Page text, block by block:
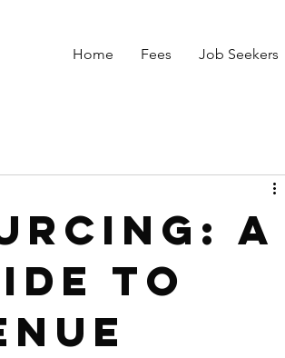
Home Fees Job Seekers
A
To